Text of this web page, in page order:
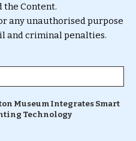
the Content.
any unauthorised purpose
and criminal penalties.
Museum Integrates Smart
Technology